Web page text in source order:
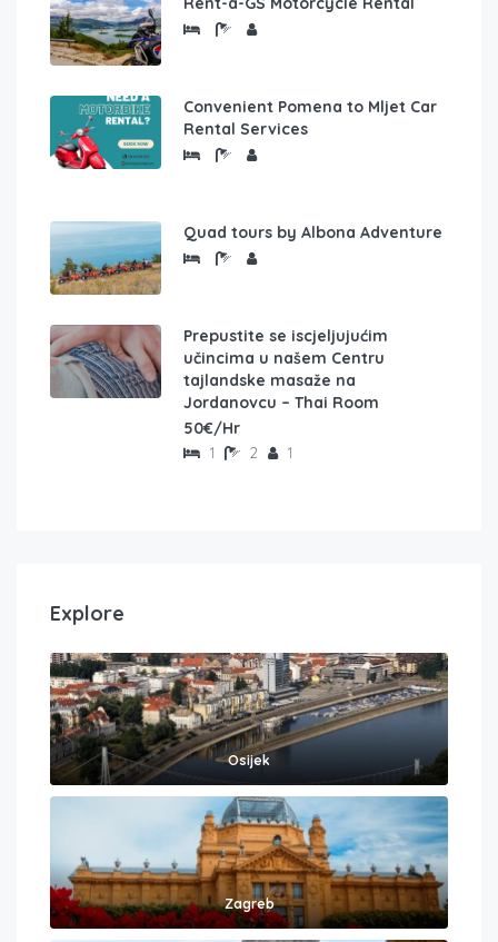
Convenient Pomena to Mljet Car
Rental Services
Quad tours by Albona Adventure
Prepustite se iscjeljujućim
učincima u našem Centru
tajlandske masaže na
Jordanovcu – Thai Room
50€/Hr
1 2 1
Explore
Osijek
Zagreb